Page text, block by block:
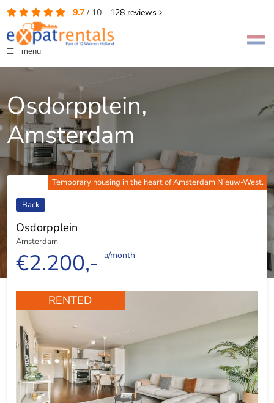
9.7/ 10 128reviews
menu
Osdorpplein,
Amsterdam
Temporary housing in the heart of Amsterdam Nieuw-West.
Back
Osdorpplein
Amsterdam
€2.200,- a/month
RENTED